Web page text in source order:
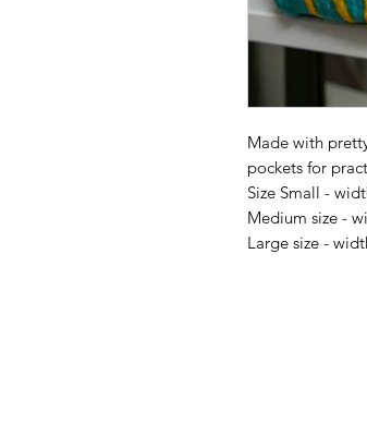
Made with
pockets for
Size Small -
Medium size -
Large size -